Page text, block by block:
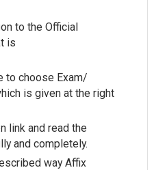
to the Official
is
to choose Exam/
is given at the right
link and read the
and completely.
way Affix